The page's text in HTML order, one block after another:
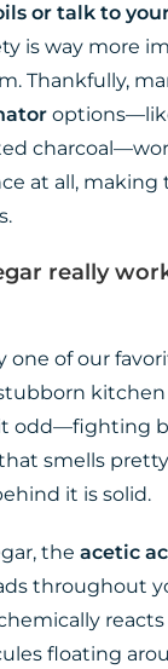
or talk to
is way more
Thankfully,
at all,
really
one of our
kitchen
odd—fighting
smells
it is solid.
the acetic
throughout
floating